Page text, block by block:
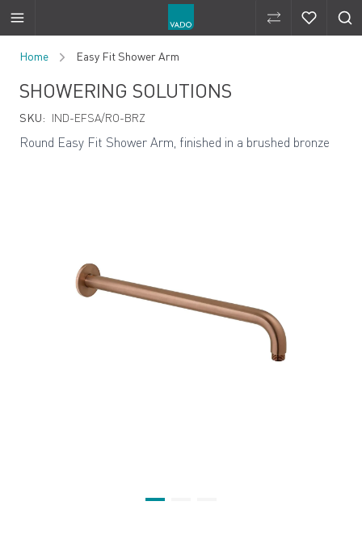
Compare
Home Easy Fit Shower Arm
SHOWERING SOLUTIONS
SKU: IND-EFSA/RO-BRZ
Round Easy Fit Shower Arm, finished in a brushed bronze